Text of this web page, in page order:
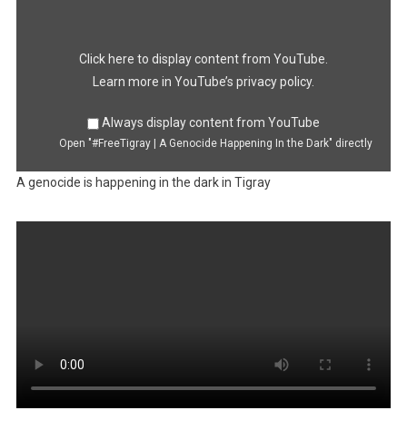
Click here to display content from YouTube.
Learn more in YouTube’s privacy policy.
Always display content from YouTube
Open "#FreeTigray | A Genocide Happening In the Dark" directly
A genocide is happening in the dark in Tigray